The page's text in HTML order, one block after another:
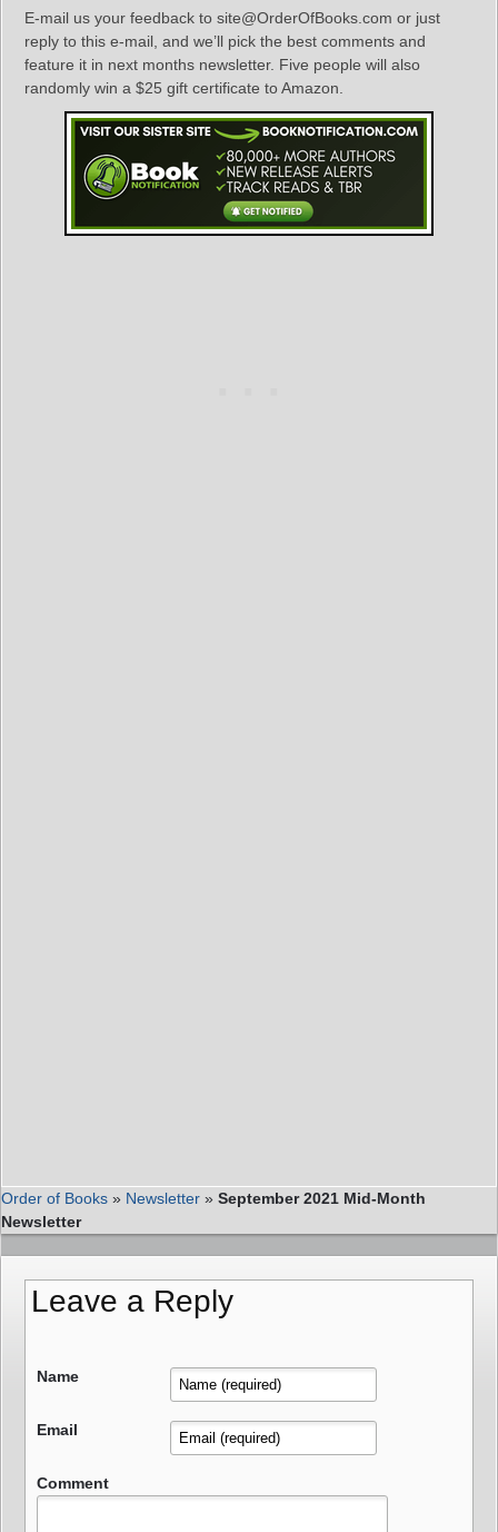
E-mail us your feedback to site@OrderOfBooks.com or just
reply to this e-mail, and we’ll pick the best comments and
feature it in next months newsletter. Five people will also
randomly win a $25 gift certificate to Amazon.
Order of Books » Newsletter » September 2021 Mid-Month
Newsletter
Leave a Reply
Name
Email
Comment